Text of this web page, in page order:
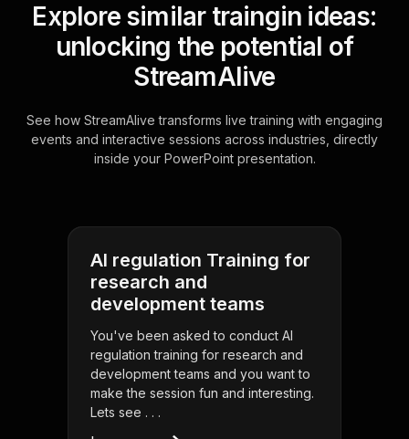
Explore similar traingin ideas:
unlocking the potential of
StreamAlive
See how StreamAlive transforms live training with engaging
events and interactive sessions across industries, directly
inside your PowerPoint presentation.
AI regulation Training for
research and
development teams
You've been asked to conduct AI
regulation training for research and
development teams and you want to
make the session fun and interesting.
Lets see . . .